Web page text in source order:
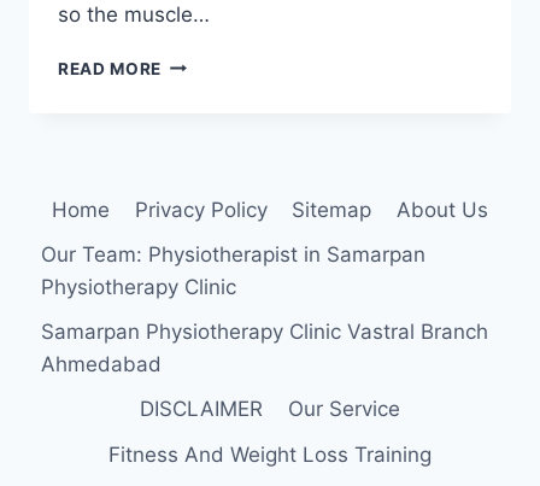
so the muscle…
READ MORE BICEPS
EXERCISE
Home Privacy Policy Sitemap
About Us
Our Team: Physiotherapist in Samarpan
Physiotherapy Clinic
Samarpan Physiotherapy Clinic Vastral Branch
Ahmedabad
DISCLAIMER
Our Service
Fitness And Weight Loss Training